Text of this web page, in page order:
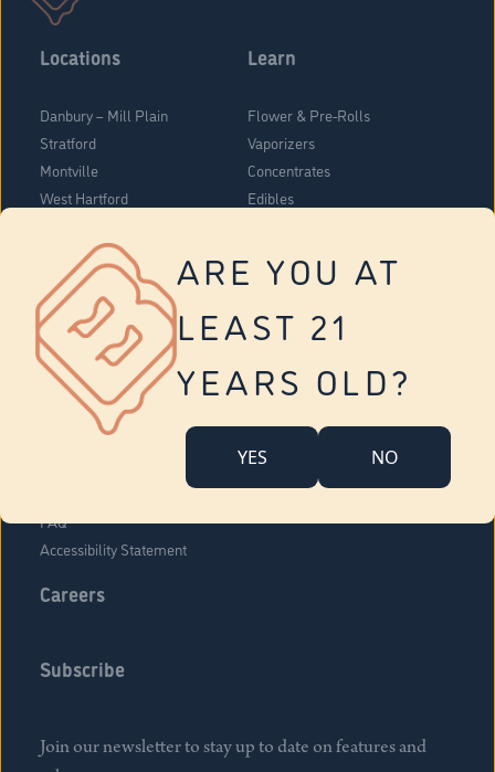
ARE YOU AT
LEAST 21
YEARS OLD?
YES NO
Locations
Danbury – Mill Plain
Stratford
Montville
West Hartford
Vernon
Tolland
Yonkers
Learn
Flower & Pre-Rolls
Vaporizers
Concentrates
Edibles
About Us
Company Overview
FAQ
Accessibility Statement
Careers
Subscribe
Join our newsletter to stay up to date on features and